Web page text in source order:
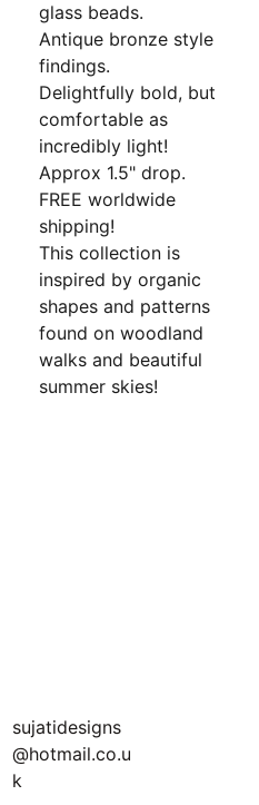
glass beads.
Antique bronze style
findings.
Delightfully bold, but
comfortable as
incredibly light!
Approx 1.5" drop.
FREE worldwide
shipping!
This collection is
inspired by organic
shapes and patterns
found on woodland
walks and beautiful
summer skies!
sujatidesigns
@hotmail.co.u
k